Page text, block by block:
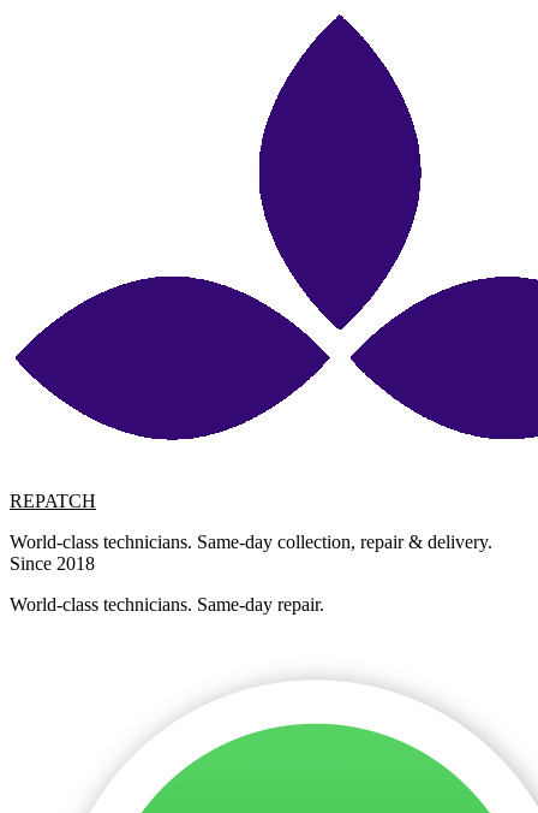
REPATCH
World-class technicians. Same-day collection, repair & delivery.
Since 2018
World-class technicians. Same-day repair.